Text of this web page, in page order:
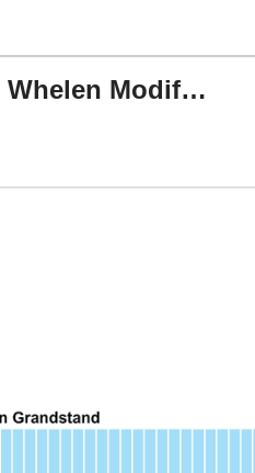
NASCAR Craftsman Truck Series & Whelen Modified Tour Doubleheader: Team EJP 175
New Hampshire Motor